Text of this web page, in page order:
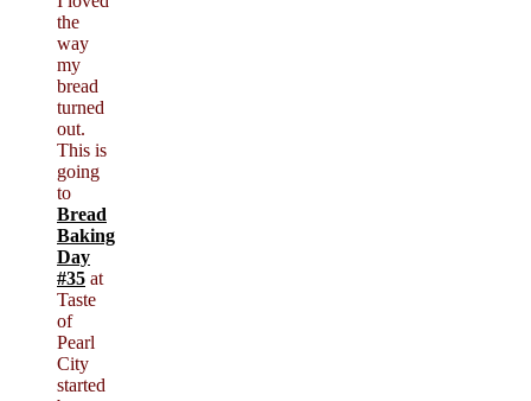
the
way
my
bread
turned
out.
This is
going
to
Bread
Baking
Day
#35 at
Taste
of
Pearl
City
started